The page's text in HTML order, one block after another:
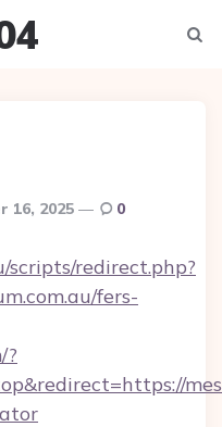
16, 2025 0
redirect.php?
fers-
?